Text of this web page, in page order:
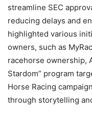
streamline SEC
reducing delays and
highlighted various
owners, such as
racehorse ownership,
Stardom” program
Horse Racing
through storytelling